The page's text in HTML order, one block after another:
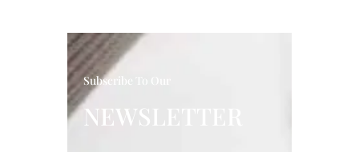
Subscribe To Our
NEWSLETTER